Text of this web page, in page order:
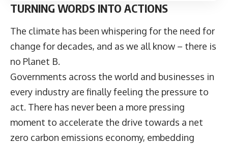
TURNING WORDS INTO ACTIONS
The climate has been whispering for the need for
change for decades, and as we all know – there is
no Planet B.
Governments across the world and businesses in
every industry are finally feeling the pressure to
act. There has never been a more pressing
moment to accelerate the drive towards a net
zero carbon emissions economy, embedding